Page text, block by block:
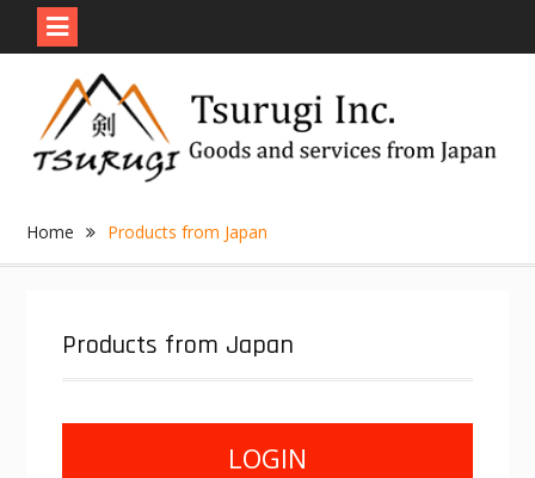
content
Home Products from Japan
Products from Japan
LOGIN